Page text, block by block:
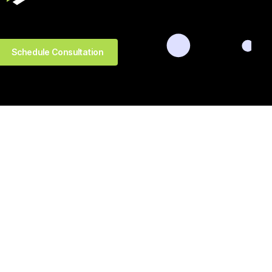
Schedule Consultation